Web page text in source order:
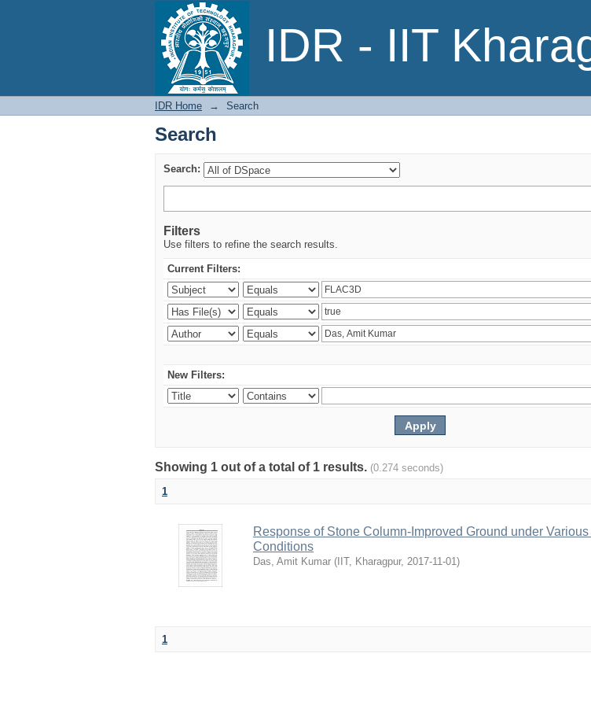
IDR - IIT
Search
IDR Home → Search
Search
Search:
Filters
Use filters to refine the search results.
Current Filters:
New Filters:
Showing 1 out of a total of 1 results. (0.274 seconds)
1
Response of Stone Column-Improved Ground under
Conditions
Das, Amit Kumar ( IIT, Kharagpur, 2017-11-01)
1